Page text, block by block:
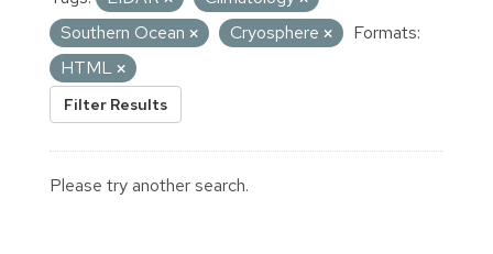
Southern Ocean
Cryosphere
Formats:
HTML
Filter Results
Please try another search.